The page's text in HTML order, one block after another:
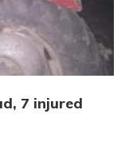
7 injured